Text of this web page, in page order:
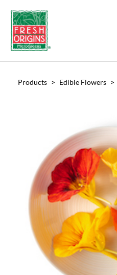
main
content
footer
Products > Edible Flowers >